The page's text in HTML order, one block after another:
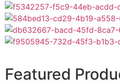
Featured